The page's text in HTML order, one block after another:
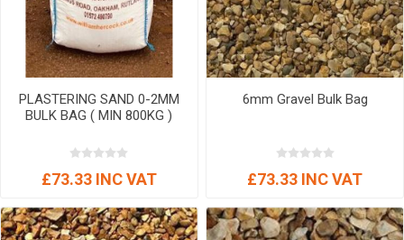
PLASTERING SAND 0-2MM
BULK BAG ( MIN 800KG )
£73.33 INC VAT
6mm Gravel Bulk Bag
£73.33 INC VAT